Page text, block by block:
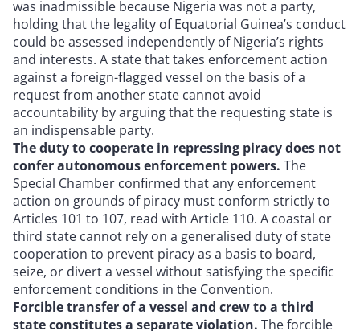
was inadmissible because Nigeria was not a party,
holding that the legality of Equatorial Guinea’s conduct
could be assessed independently of Nigeria’s rights
and interests. A state that takes enforcement action
against a foreign-flagged vessel on the basis of a
request from another state cannot avoid
accountability by arguing that the requesting state is
an indispensable party.
The duty to cooperate in repressing piracy does not
confer autonomous enforcement powers. The
Special Chamber confirmed that any enforcement
action on grounds of piracy must conform strictly to
Articles 101 to 107, read with Article 110. A coastal or
third state cannot rely on a generalised duty of state
cooperation to prevent piracy as a basis to board,
seize, or divert a vessel without satisfying the specific
enforcement conditions in the Convention.
Forcible transfer of a vessel and crew to a third
state constitutes a separate violation. The forcible